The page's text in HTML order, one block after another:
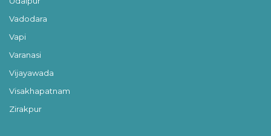
Vadodara
Vapi
Varanasi
Vijayawada
Visakhapatnam
Zirakpur